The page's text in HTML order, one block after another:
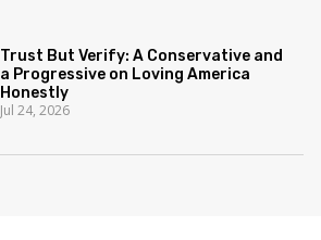
Trust But Verify: A Conservative and
a Progressive on Loving America
Honestly
Jul 24, 2026